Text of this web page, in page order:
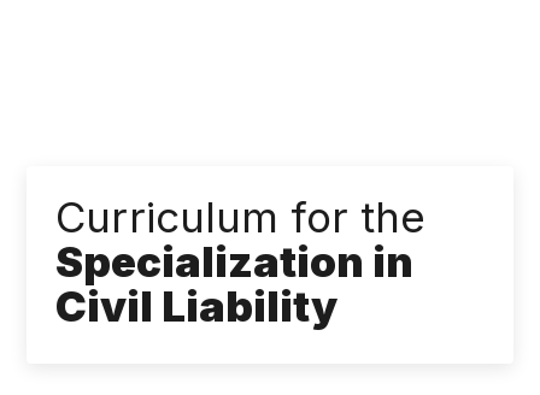
Curriculum for the
Specialization in
Civil Liability